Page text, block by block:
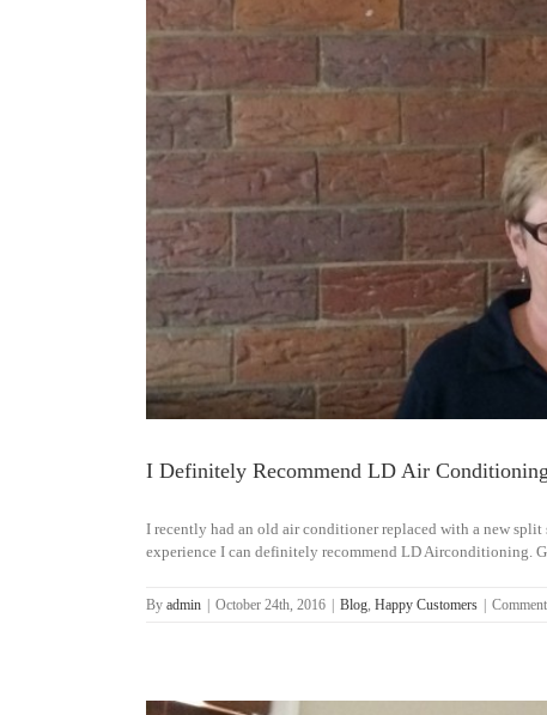
I Definitely Recommend LD Air Conditioning
I recently had an old air conditioner replaced with a new
experience I can definitely recommend LD Airconditioning.
By admin October 24th, 2016 Blog, Happy Customers